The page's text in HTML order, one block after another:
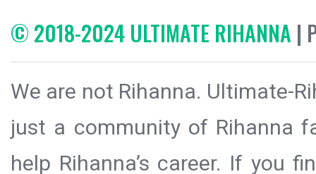
© 2018-2024 ULTIMATE RIHANNA |
We are not Rihanna. Ultimate-
just a community of Rihanna
help Rihanna’s career. If you